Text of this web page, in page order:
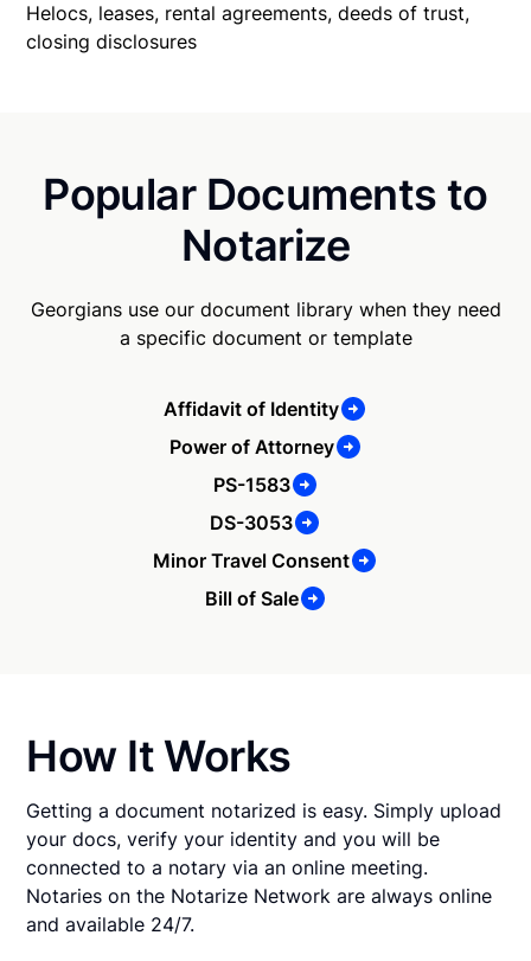
Helocs, leases, rental agreements, deeds of trust,
closing disclosures
Popular Documents to
Notarize
Georgians use our document library when they need
a specific document or template
Affidavit of Identity
Power of Attorney
PS-1583
DS-3053
Minor Travel Consent
Bill of Sale
How It Works
Getting a document notarized is easy. Simply upload
your docs, verify your identity and you will be
connected to a notary via an online meeting.
Notaries on the Notarize Network are always online
and available 24/7.